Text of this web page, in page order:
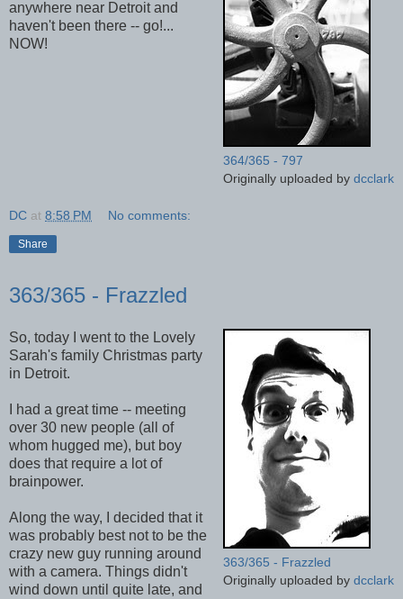
364/365 - 797
Originally uploaded by dcclark
anywhere near Detroit and
haven't been there -- go!...
NOW!
DC at 8:58 PM No comments:
Share
363/365 - Frazzled
363/365 - Frazzled
Originally uploaded by dcclark
So, today I went to the Lovely
Sarah's family Christmas party
in Detroit.
I had a great time -- meeting
over 30 new people (all of
whom hugged me), but boy
does that require a lot of
brainpower.
Along the way, I decided that it
was probably best not to be the
crazy new guy running around
with a camera. Things didn't
wind down until quite late, and